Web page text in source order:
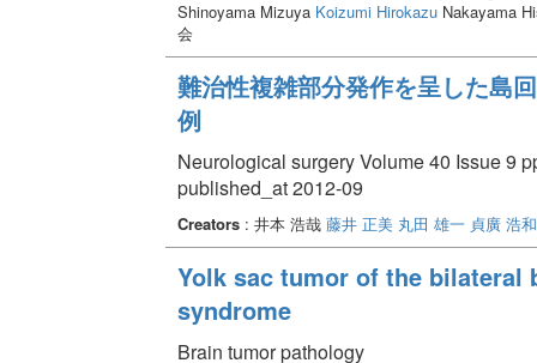
Shinoyama Mizuya Koizumi HirokazuNakayama
会
難治性複雑部分発作を呈した
例
Neurological surgery Volume 40 Issue 9
published_at 2012-09
Creators: 井本 浩哉 藤井 正美 丸田 雄一 貞廣 浩和
Yolk sac tumor of the bilateral
syndrome
Brain tumor pathology